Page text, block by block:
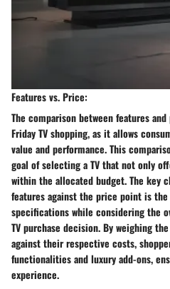
Features vs. Price:
The comparison between features
Friday TV shopping, as it allows
value and performance. This
goal of selecting a TV that not only
within the allocated budget. The key
features against the price point is
specifications while considering the
TV purchase decision. By weighing
against their respective costs,
functionalities and luxury add-ons,
experience.